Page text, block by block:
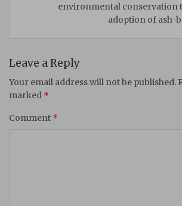
environmental conservation
adoption of ash-
Leave a Reply
Your email address will not be published.
marked *
Comment *